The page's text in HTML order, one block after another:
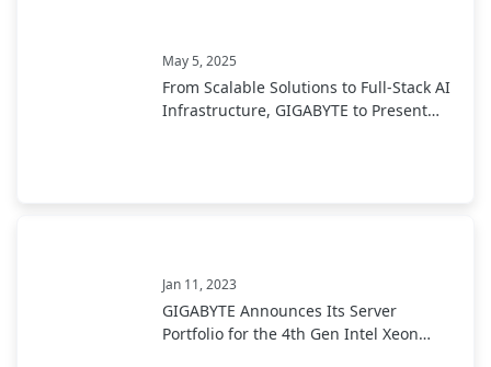
May 5, 2025
From Scalable Solutions to Full-Stack AI
Infrastructure, GIGABYTE to Present
Jan 11, 2023
GIGABYTE Announces Its Server
Portfolio for the 4th Gen Intel Xeon